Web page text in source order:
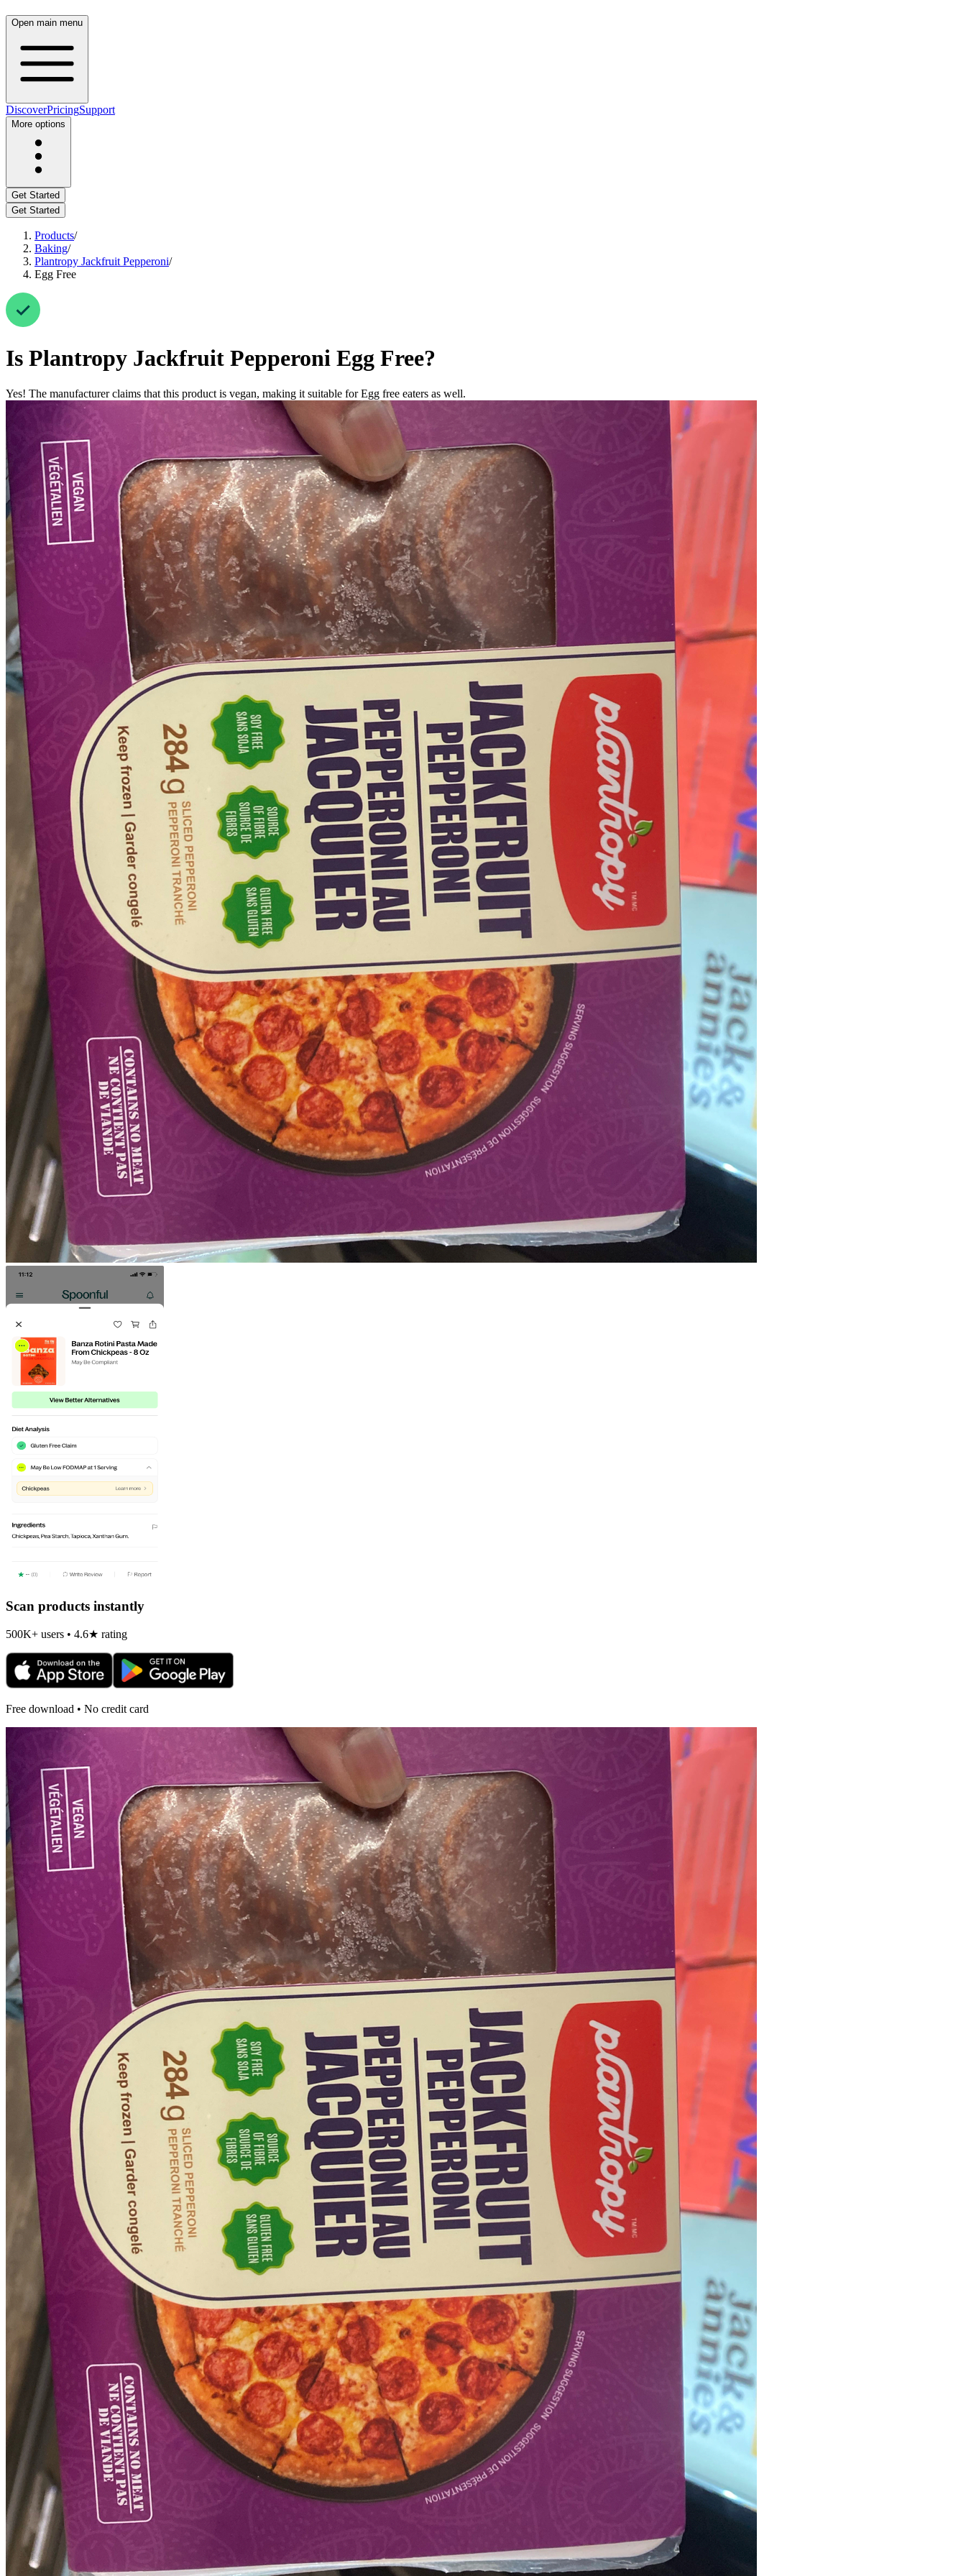
Open main menu
DiscoverPricingSupport
More options
Get Started
Get Started
Products/
Baking/
Plantropy Jackfruit Pepperoni/
Egg Free
Is Plantropy Jackfruit Pepperoni Egg Free?
Yes! The manufacturer claims that this product is vegan, making it suitable for Egg free eaters as well.
Scan products instantly
500K+ users • 4.6★ rating
Free download • No credit card